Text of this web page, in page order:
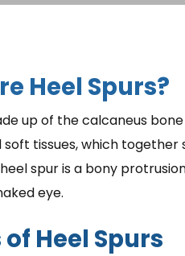
Heel Spurs?
up of the calcaneus
soft tissues, which
spur is a bony
eye.
Heel Spurs